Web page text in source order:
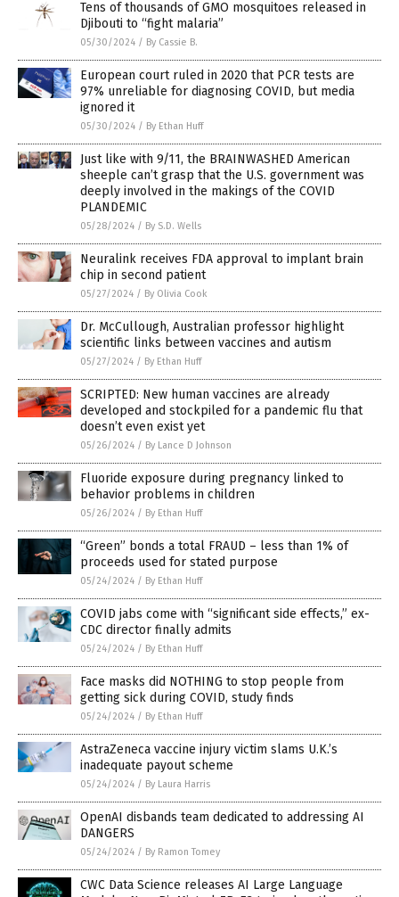
Tens of thousands of GMO mosquitoes released in
Djibouti to “fight malaria”
05/30/2024 / By Cassie B.
European court ruled in 2020 that PCR tests are
97% unreliable for diagnosing COVID, but media
ignored it
05/30/2024 / By Ethan Huff
Just like with 9/11, the BRAINWASHED American
sheeple can’t grasp that the U.S. government was
deeply involved in the makings of the COVID
PLANDEMIC
05/28/2024 / By S.D. Wells
Neuralink receives FDA approval to implant brain
chip in second patient
05/27/2024 / By Olivia Cook
Dr. McCullough, Australian professor highlight
scientific links between vaccines and autism
05/27/2024 / By Ethan Huff
SCRIPTED: New human vaccines are already
developed and stockpiled for a pandemic flu that
doesn’t even exist yet
05/26/2024 / By Lance D Johnson
Fluoride exposure during pregnancy linked to
behavior problems in children
05/26/2024 / By Ethan Huff
“Green” bonds a total FRAUD – less than 1% of
proceeds used for stated purpose
05/24/2024 / By Ethan Huff
COVID jabs come with “significant side effects,” ex-
CDC director finally admits
05/24/2024 / By Ethan Huff
Face masks did NOTHING to stop people from
getting sick during COVID, study finds
05/24/2024 / By Ethan Huff
AstraZeneca vaccine injury victim slams U.K.’s
inadequate payout scheme
05/24/2024 / By Laura Harris
OpenAI disbands team dedicated to addressing AI
DANGERS
05/24/2024 / By Ramon Tomey
CWC Data Science releases AI Large Language